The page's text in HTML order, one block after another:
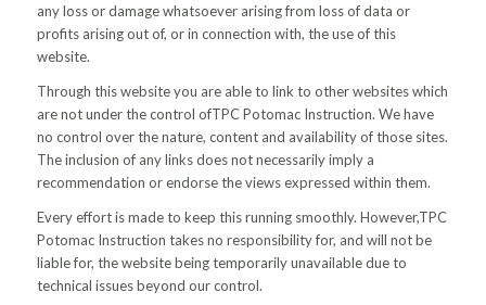
any loss or damage whatsoever arising from loss of data or
profits arising out of, or in connection with, the use of this
website.
Through this website you are able to link to other websites which
are not under the control ofTPC Potomac Instruction. We have
no control over the nature, content and availability of those sites.
The inclusion of any links does not necessarily imply a
recommendation or endorse the views expressed within them.
Every effort is made to keep this running smoothly. However,TPC
Potomac Instruction takes no responsibility for, and will not be
liable for, the website being temporarily unavailable due to
technical issues beyond our control.